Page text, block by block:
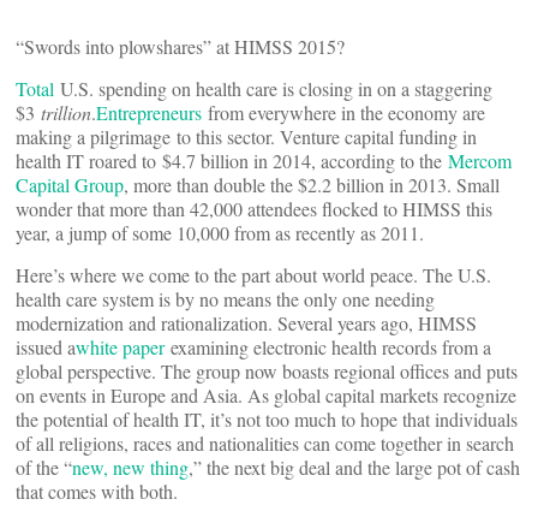
“Swords into plowshares” at HIMSS 2015?
Total U.S. spending on health care is closing in on a staggering
$3 trillion.Entrepreneurs from everywhere in the economy are
making a pilgrimage to this sector. Venture capital funding in
health IT roared to $4.7 billion in 2014, according to the Mercom
Capital Group, more than double the $2.2 billion in 2013. Small
wonder that more than 42,000 attendees flocked to HIMSS this
year, a jump of some 10,000 from as recently as 2011.
Here’s where we come to the part about world peace. The U.S.
health care system is by no means the only one needing
modernization and rationalization. Several years ago, HIMSS
issued awhite paperexamining electronic health records from a
global perspective. The group now boasts regional offices and puts
on events in Europe and Asia. As global capital markets recognize
the potential of health IT, it’s not too much to hope that individuals
of all religions, races and nationalities can come together in search
of the “new, new thing,” the next big deal and the large pot of cash
that comes with both.